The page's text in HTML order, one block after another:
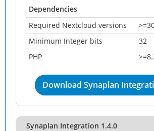
Dependencies
Required Nextcloud versions
Minimum Integer bits
32
PHP
Download Synaplan
Synaplan Integration 1.4.0